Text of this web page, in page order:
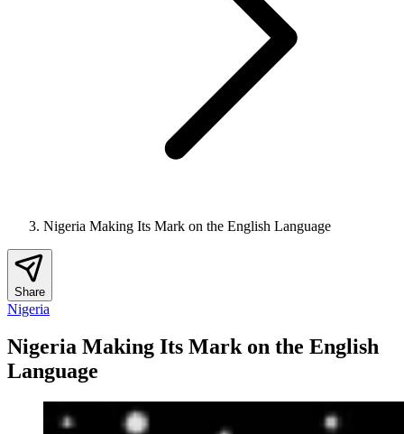
Nigeria Making Its Mark on the English Language
Share
Nigeria
Nigeria Making Its Mark on the English
Language